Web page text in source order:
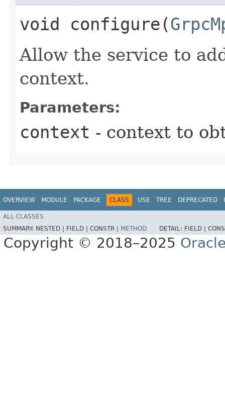
void configure​(
Allow the service to
context.
Parameters:
context - context to
OVERVIEW MODULE PACKAGE CLASS USE TREE DEPRECATED
ALL CLASSES
SUMMARY: NESTED | FIELD | CONSTR | METHOD DETAIL: FIELD |
Copyright © 2018–2025